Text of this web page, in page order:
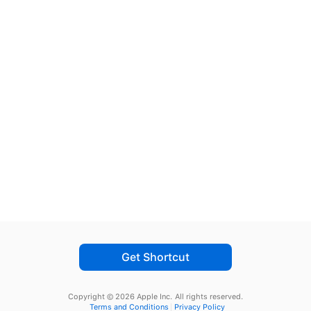
Get Shortcut
Copyright © 2026 Apple Inc. All rights reserved.
Terms and Conditions
Privacy Policy